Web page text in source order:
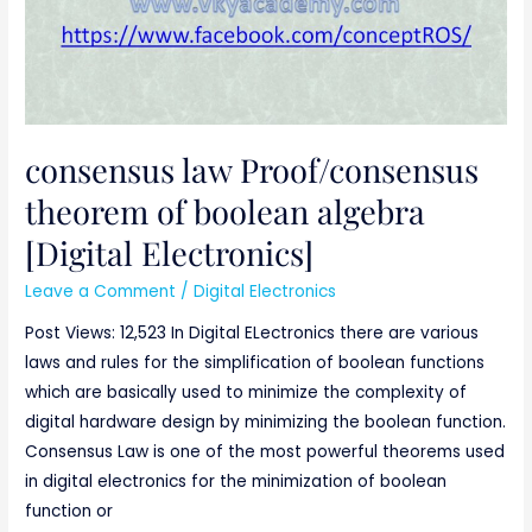
consensus law Proof/consensus
theorem of boolean algebra
[Digital Electronics]
Leave a Comment /Digital Electronics
Post Views: 12,523 In Digital ELectronics there are various
laws and rules for the simplification of boolean functions
which are basically used to minimize the complexity of
digital hardware design by minimizing the boolean function.
Consensus Law is one of the most powerful theorems used
in digital electronics for the minimization of boolean
function or